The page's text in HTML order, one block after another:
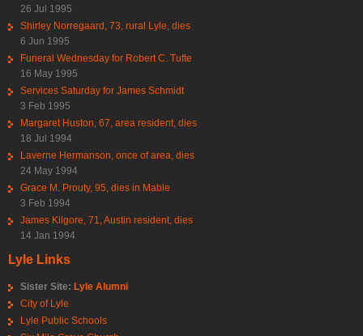
26 Jul 1995
Shirley Norregaard, 73, rural Lyle, dies
6 Jun 1995
Funeral Wednesday for Robert C. Tufte
16 May 1995
Services Saturday for James Schmidt
3 Feb 1995
Margaret Huston, 67, area resident, dies
18 Jul 1994
Laverne Hermanson, once of area, dies
24 May 1994
Grace M. Prouty, 95, dies in Mable
3 Feb 1994
James Kilgore, 71, Austin resident, dies
14 Jan 1994
Lyle Links
Sister Site: Lyle Alumni
City of Lyle
Lyle Public Schools